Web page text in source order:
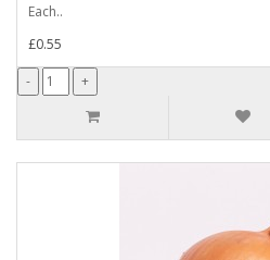
Each..
£0.55